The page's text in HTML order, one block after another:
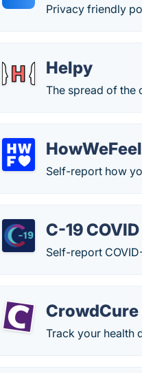
Privacy friendly
Helpy
The spread of the
HowWeFeel
Self-report how
C-19
Self-report
CrowdCure
Track your health